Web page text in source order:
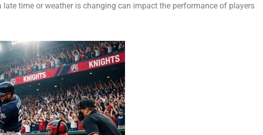
time or weather is changing can impact the performance of players